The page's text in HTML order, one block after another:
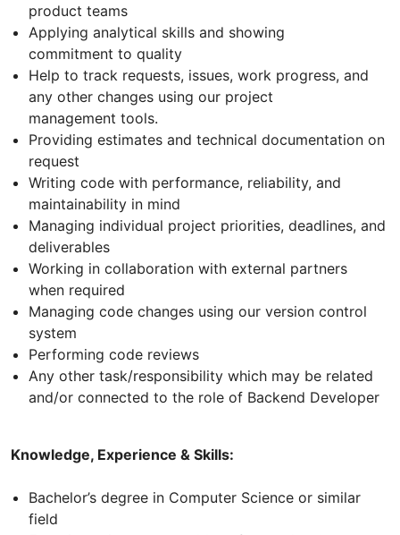
product teams
Applying analytical skills and showing
commitment to quality
Help to track requests, issues, work progress, and
any other changes using our project
management tools.
Providing estimates and technical documentation on
request
Writing code with performance, reliability, and
maintainability in mind
Managing individual project priorities, deadlines, and
deliverables
Working in collaboration with external partners
when required
Managing code changes using our version control
system
Performing code reviews
Any other task/responsibility which may be related
and/or connected to the role of Backend Developer
Knowledge, Experience & Skills:
Bachelor’s degree in Computer Science or similar
field